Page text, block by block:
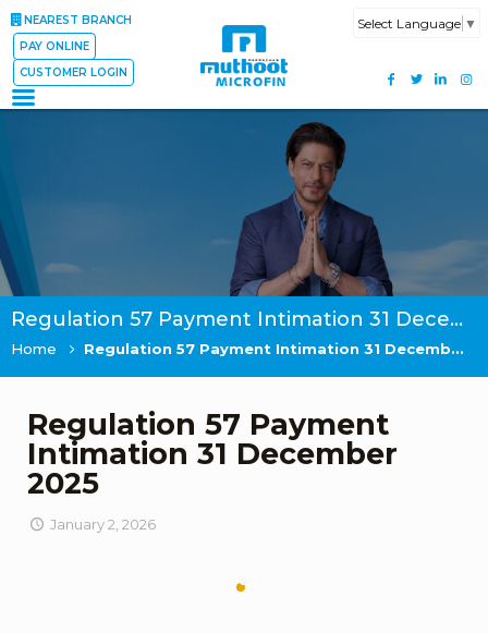
NEAREST BRANCH
PAY ONLINE
CUSTOMER LOGIN
Select Language ▼
Regulation 57 Payment Intimation 31 December 2025
Home Regulation 57 Payment Intimation 31 December 2025
Regulation 57 Payment
Intimation 31 December
2025
January 2, 2026